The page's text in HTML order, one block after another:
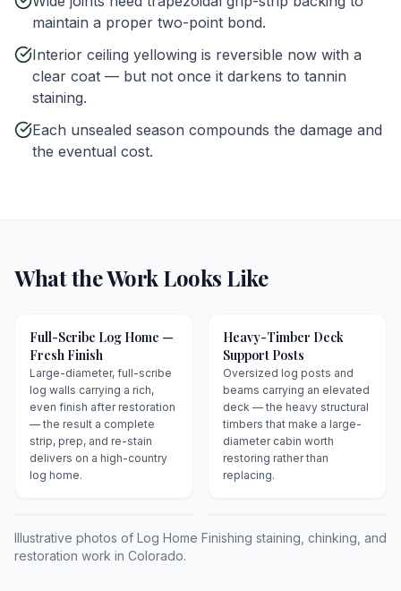
maintain a proper two-point bond.
Interior ceiling yellowing is reversible now with a
clear coat — but not once it darkens to tannin
staining.
Each unsealed season compounds the damage and
the eventual cost.
What the Work Looks Like
Full-Scribe Log Home —
Fresh Finish
Large-diameter, full-scribe
log walls carrying a rich,
even finish after restoration
— the result a complete
strip, prep, and re-stain
delivers on a high-country
log home.
Heavy-Timber Deck
Support Posts
Oversized log posts and
beams carrying an elevated
deck — the heavy structural
timbers that make a large-
diameter cabin worth
restoring rather than
replacing.
Illustrative photos of Log Home Finishing staining, chinking, and
restoration work in Colorado.